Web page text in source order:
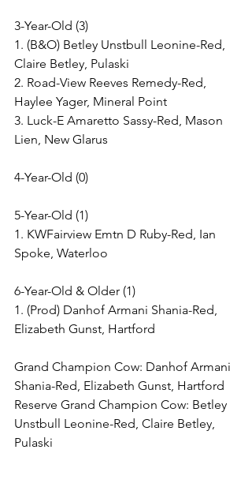
3-Year-Old (3)
1. (B&O) Betley Unstbull Leonine-Red,
Claire Betley, Pulaski
2. Road-View Reeves Remedy-Red,
Haylee Yager, Mineral Point
3. Luck-E Amaretto Sassy-Red, Mason
Lien, New Glarus
4-Year-Old (0)
5-Year-Old (1)
1. KWFairview Emtn D Ruby-Red, Ian
Spoke, Waterloo
6-Year-Old & Older (1)
1. (Prod) Danhof Armani Shania-Red,
Elizabeth Gunst, Hartford
Grand Champion Cow: Danhof Armani
Shania-Red, Elizabeth Gunst, Hartford
Reserve Grand Champion Cow: Betley
Unstbull Leonine-Red, Claire Betley,
Pulaski